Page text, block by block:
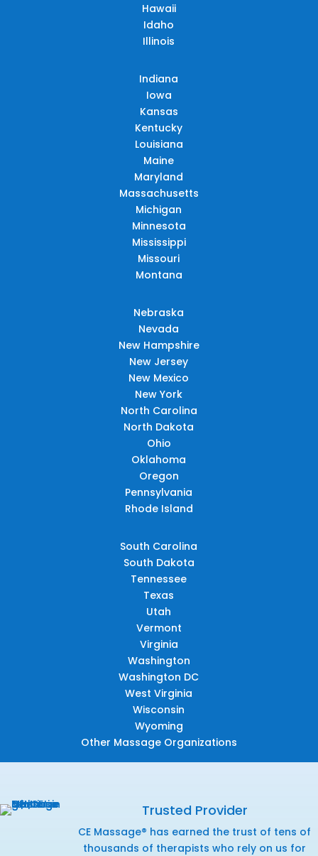
Hawaii
Idaho
Illinois
Indiana
Iowa
Kansas
Kentucky
Louisiana
Maine
Maryland
Massachusetts
Michigan
Minnesota
Mississippi
Missouri
Montana
Nebraska
Nevada
New Hampshire
New Jersey
New Mexico
New York
North Carolina
North Dakota
Ohio
Oklahoma
Oregon
Pennsylvania
Rhode Island
South Carolina
South Dakota
Tennessee
Texas
Utah
Vermont
Virginia
Washington
Washington DC
West Virginia
Wisconsin
Wyoming
Other Massage Organizations
Trusted Provider
CE Massage® has earned the trust of tens of
thousands of therapists who rely on us for